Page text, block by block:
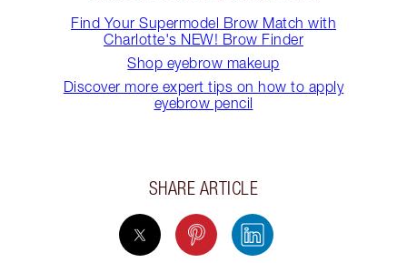
Find Your Supermodel Brow Match with
Charlotte's NEW! Brow Finder
Shop eyebrow makeup
Discover more expert tips on how to apply
eyebrow pencil
SHARE ARTICLE